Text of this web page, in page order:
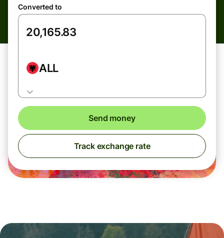
Converted to
ALL
Send money
Track exchange rate